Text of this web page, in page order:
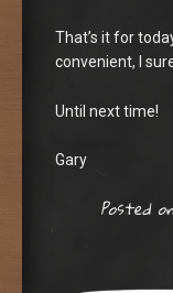
That’s it for
convenient, I
Until next time!
Gary
Posted